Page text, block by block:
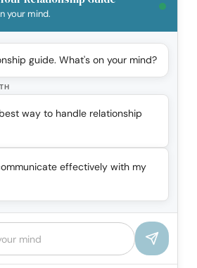
your mind.
guide. What's on your mind?
way to handle relationship
effectively with my